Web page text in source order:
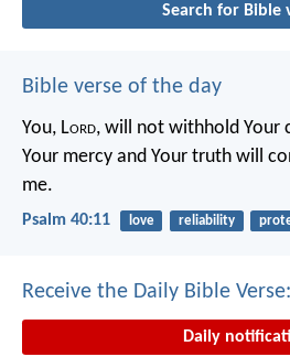
Search for Bible
Bible verse of the day
You, Lord, will not withhold Your
Your mercy and Your truth will
me.
Psalm 40:11 love reliability
Receive the Daily Bible Verse:
Daily